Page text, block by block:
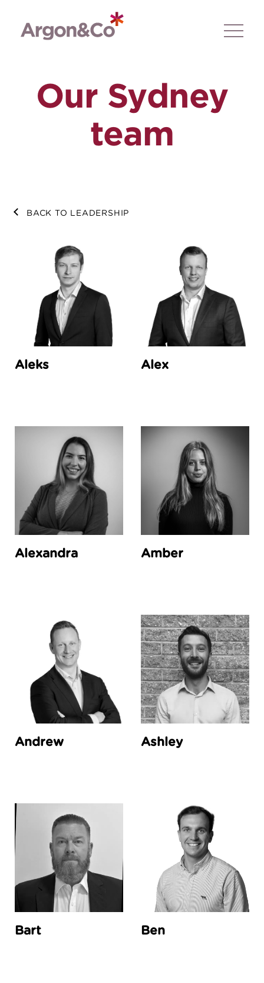
Our Sydney
team
BACK TO LEADERSHIP
Aleks Alex
Alexandra Amber
Andrew Ashley
Bart Ben